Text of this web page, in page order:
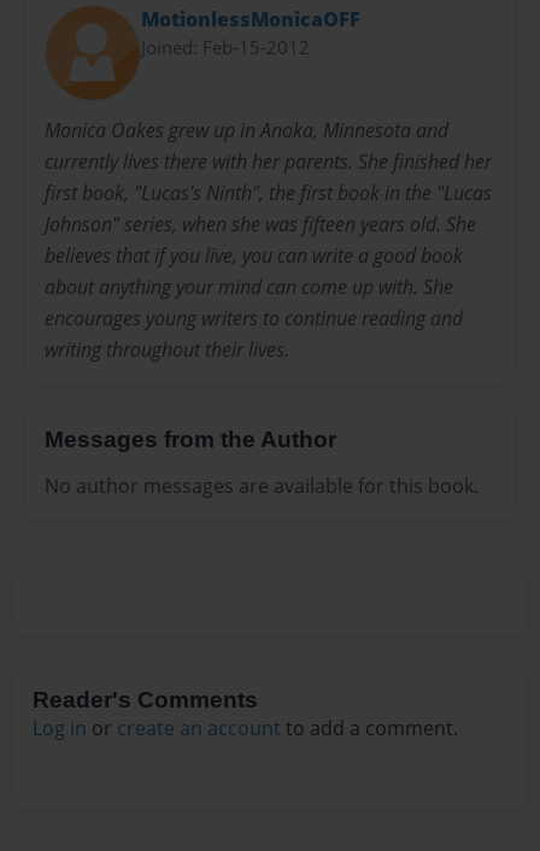
MotionlessMonicaOFF
Joined: Feb-15-2012
Monica Oakes grew up in Anoka, Minnesota and
currently lives there with her parents. She finished her
first book, "Lucas's Ninth", the first book in the "Lucas
Johnson" series, when she was fifteen years old. She
believes that if you live, you can write a good book
about anything your mind can come up with. She
encourages young writers to continue reading and
writing throughout their lives.
Messages from the Author
No author messages are available for this book.
Reader's Comments
Log in or create an account to add a comment.